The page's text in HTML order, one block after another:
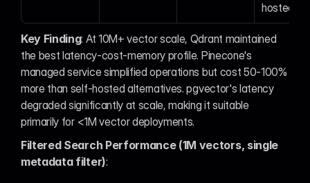
hosted)
Key Finding: At 10M+ vector scale, Qdrant maintained
the best latency-cost-memory profile. Pinecone's
managed service simplified operations but cost 50-100%
more than self-hosted alternatives. pgvector's latency
degraded significantly at scale, making it suitable
primarily for <1M vector deployments.
Filtered Search Performance (1M vectors, single
metadata filter):